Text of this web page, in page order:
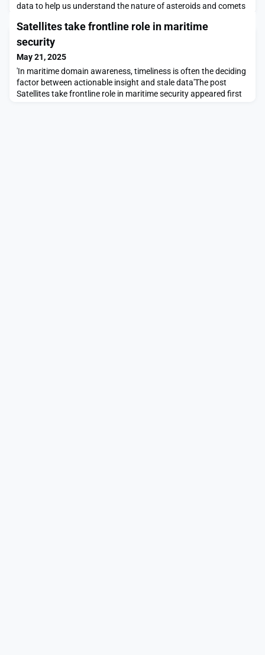
data to help us understand the nature of asteroids and comets
Satellites take frontline role in maritime
security
May 21, 2025
'In maritime domain awareness, timeliness is often the deciding
factor between actionable insight and stale data'The post
Satellites take frontline role in maritime security appeared first